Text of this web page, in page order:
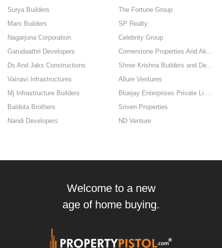
Surya Builders
The Fortune Group
Mars Builders
SP Realty
Nagarjuna Corporation
Celebrity Group
Garudaathri Developers
Cornerstone Properties And Akhinta Enterprises
Ds And Jaks Constructions
Shree Krishna Builders and Developers
Vainavi Infrastructures
Allure Ventures
Mj Infrastructure Builders
Bluejay Enterprises Private Limited
Baldota Brothers
Sriven Properties
Nandi Developers
ND Venture
Welcome to a new
age of home buying.